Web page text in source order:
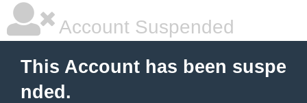
Account Suspended
This Account has been suspe
nded.